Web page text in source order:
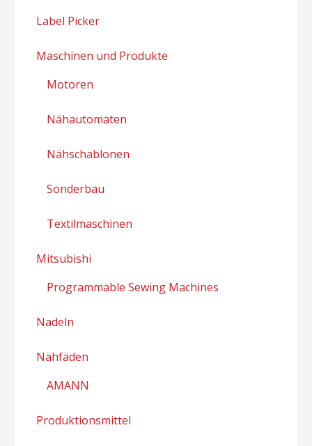
Label Picker
Maschinen und Produkte
Motoren
Nähautomaten
Nähschablonen
Sonderbau
Textilmaschinen
Mitsubishi
Programmable Sewing Machines
Nadeln
Nähfäden
AMANN
Produktionsmittel